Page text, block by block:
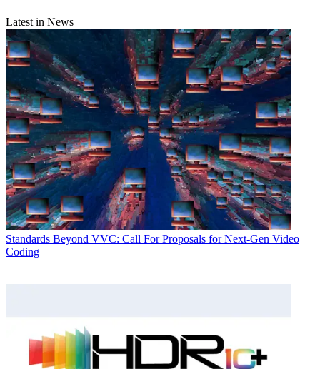
Latest in News
Standards Beyond VVC: Call For Proposals for Next-Gen Video
Coding